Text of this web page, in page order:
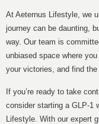
At Aeternus Lifestyle, we
journey can be daunting,
way. Our team is
unbiased space where
your victories, and find
If you’re ready to take
consider starting a GLP-1
Lifestyle. With our expert